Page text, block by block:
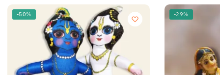
-50% -29%